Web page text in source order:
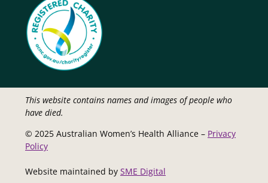
This website contains names and images of people who
have died.
© 2025 Australian Women’s Health Alliance – Privacy
Policy
Website maintained by SME Digital